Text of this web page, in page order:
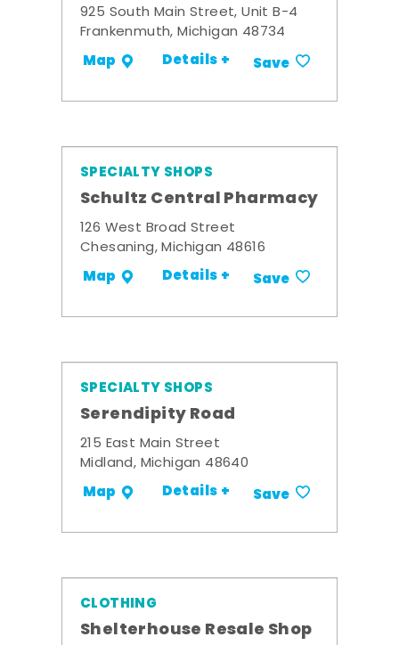
925 South Main Street, Unit B-4
Frankenmuth, Michigan 48734
Map Details + Save
SPECIALTY SHOPS
Schultz Central Pharmacy
126 West Broad Street
Chesaning, Michigan 48616
Map Details + Save
SPECIALTY SHOPS
Serendipity Road
215 East Main Street
Midland, Michigan 48640
Map Details + Save
CLOTHING
Shelterhouse Resale Shop